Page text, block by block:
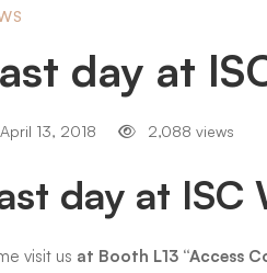
day at
April 13, 2018 2,088 views
day at ISC
visit us at Booth L13 “Access